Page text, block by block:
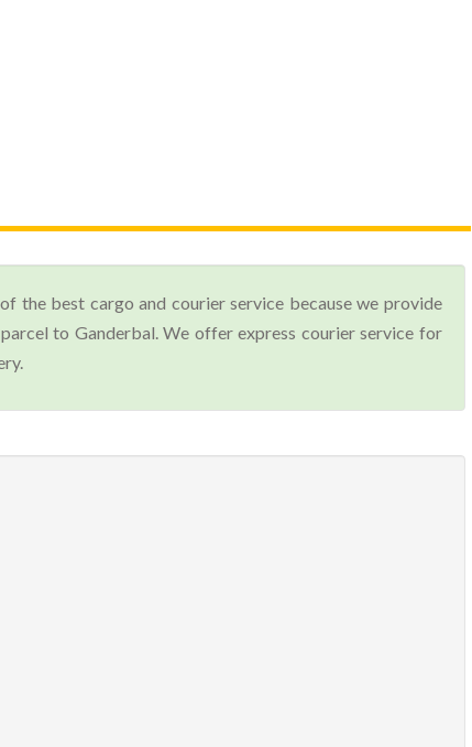
the best cargo and courier service because we provide
to Ganderbal. We offer express courier service for